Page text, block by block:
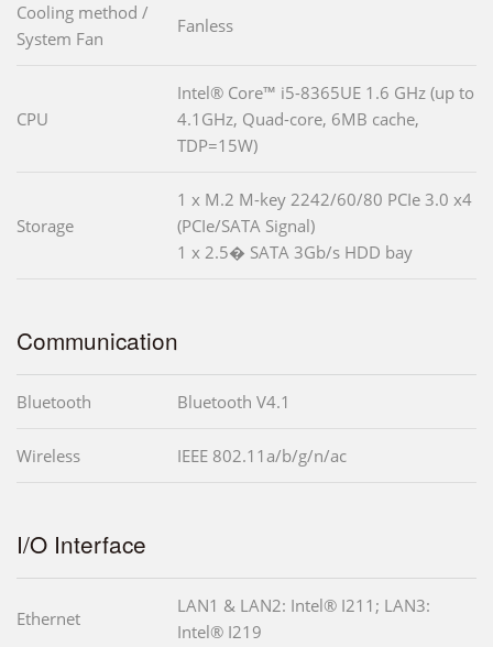
Cooling method /
System Fan
Fanless
CPU
Intel® Core™ i5-8365UE 1.6 GHz (up to
4.1GHz, Quad-core, 6MB cache,
TDP=15W)
Storage
1 x M.2 M-key 2242/60/80 PCIe 3.0 x4
(PCIe/SATA Signal)
1 x 2.5� SATA 3Gb/s HDD bay
Communication
Bluetooth Bluetooth V4.1
Wireless IEEE 802.11a/b/g/n/ac
I/O Interface
Ethernet
LAN1 & LAN2: Intel® I211; LAN3:
Intel® I219